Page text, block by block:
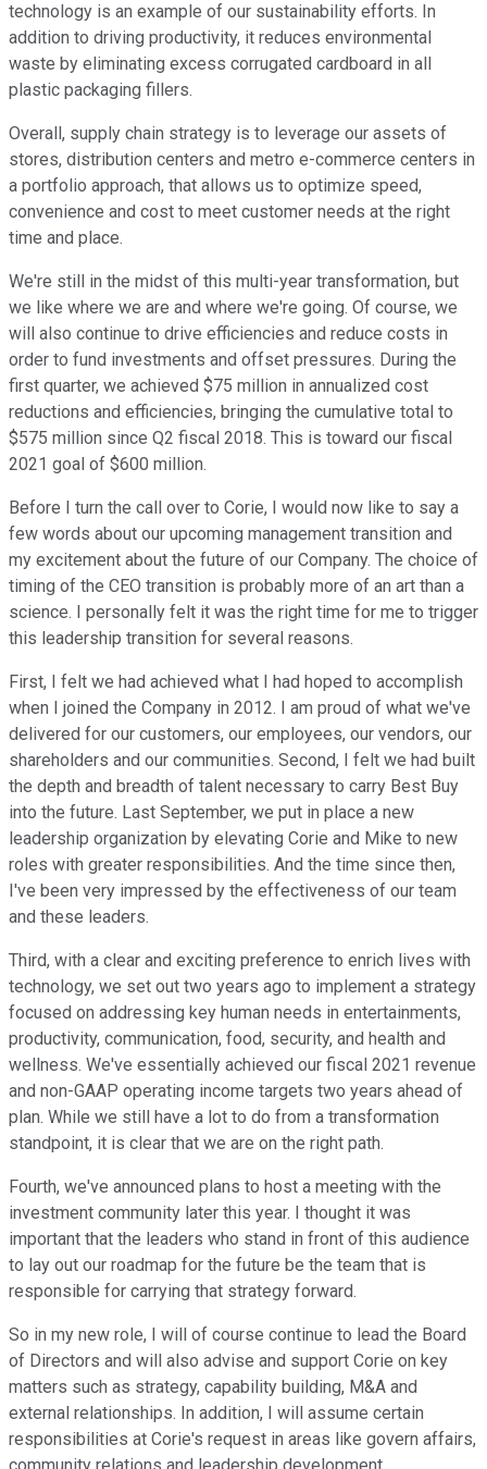
technology is an example of our sustainability efforts. In
addition to driving productivity, it reduces environmental
waste by eliminating excess corrugated cardboard in all
plastic packaging fillers.
Overall, supply chain strategy is to leverage our assets of
stores, distribution centers and metro e-commerce centers in
a portfolio approach, that allows us to optimize speed,
convenience and cost to meet customer needs at the right
time and place.
We're still in the midst of this multi-year transformation, but
we like where we are and where we're going. Of course, we
will also continue to drive efficiencies and reduce costs in
order to fund investments and offset pressures. During the
first quarter, we achieved $75 million in annualized cost
reductions and efficiencies, bringing the cumulative total to
$575 million since Q2 fiscal 2018. This is toward our fiscal
2021 goal of $600 million.
Before I turn the call over to Corie, I would now like to say a
few words about our upcoming management transition and
my excitement about the future of our Company. The choice of
timing of the CEO transition is probably more of an art than a
science. I personally felt it was the right time for me to trigger
this leadership transition for several reasons.
First, I felt we had achieved what I had hoped to accomplish
when I joined the Company in 2012. I am proud of what we've
delivered for our customers, our employees, our vendors, our
shareholders and our communities. Second, I felt we had built
the depth and breadth of talent necessary to carry Best Buy
into the future. Last September, we put in place a new
leadership organization by elevating Corie and Mike to new
roles with greater responsibilities. And the time since then,
I've been very impressed by the effectiveness of our team
and these leaders.
Third, with a clear and exciting preference to enrich lives with
technology, we set out two years ago to implement a strategy
focused on addressing key human needs in entertainments,
productivity, communication, food, security, and health and
wellness. We've essentially achieved our fiscal 2021 revenue
and non-GAAP operating income targets two years ahead of
plan. While we still have a lot to do from a transformation
standpoint, it is clear that we are on the right path.
Fourth, we've announced plans to host a meeting with the
investment community later this year. I thought it was
important that the leaders who stand in front of this audience
to lay out our roadmap for the future be the team that is
responsible for carrying that strategy forward.
So in my new role, I will of course continue to lead the Board
of Directors and will also advise and support Corie on key
matters such as strategy, capability building, M&A and
external relationships. In addition, I will assume certain
responsibilities at Corie's request in areas like govern affairs,